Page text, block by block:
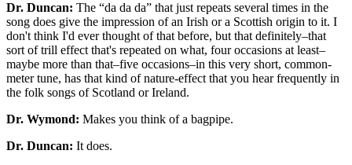
Dr. Duncan: The “da da da” that just repeats several times in the
song does give the impression of an Irish or a Scottish origin to it. I
don't think I'd ever thought of that before, but that definitely–that
sort of trill effect that's repeated on what, four occasions at least–
maybe more than that–five occasions–in this very short, common-
meter tune, has that kind of nature-effect that you hear frequently in
the folk songs of Scotland or Ireland.
Dr. Wymond: Makes you think of a bagpipe.
Dr. Duncan: It does.